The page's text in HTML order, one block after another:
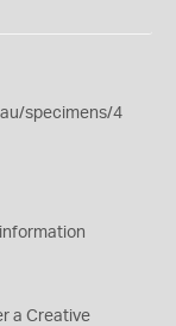
specimens/4
a Creative